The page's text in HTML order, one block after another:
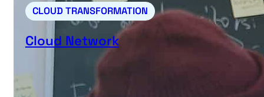
CLOUD TRANSFORMATION
Cloud Network